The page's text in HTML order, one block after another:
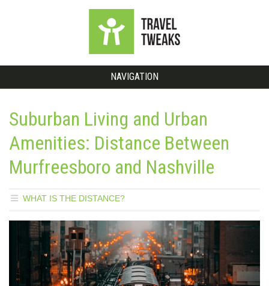
NAVIGATION
Suburban Living and Urban
Amenities: Distance Between
Murfreesboro and Nashville
WHAT IS THE DISTANCE?